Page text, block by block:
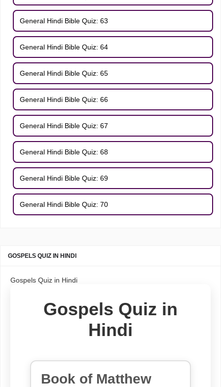
General Hindi Bible Quiz: 63
General Hindi Bible Quiz: 64
General Hindi Bible Quiz: 65
General Hindi Bible Quiz: 66
General Hindi Bible Quiz: 67
General Hindi Bible Quiz: 68
General Hindi Bible Quiz: 69
General Hindi Bible Quiz: 70
GOSPELS QUIZ IN HINDI
Gospels Quiz in Hindi
Gospels Quiz in
Hindi
Book of Matthew